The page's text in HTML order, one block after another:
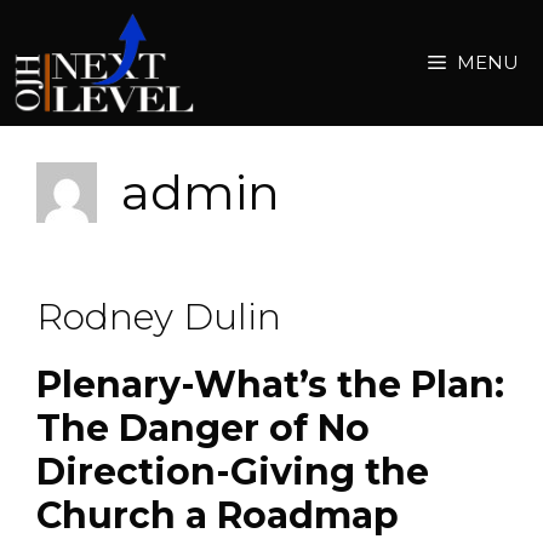
content
MENU
admin
Rodney Dulin
Plenary-What’s the Plan:
The Danger of No
Direction-Giving the
Church a Roadmap